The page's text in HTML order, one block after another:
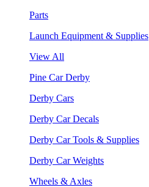
Parts
Launch Equipment & Supplies
View All
Pine Car Derby
Derby Cars
Derby Car Decals
Derby Car Tools & Supplies
Derby Car Weights
Wheels & Axles